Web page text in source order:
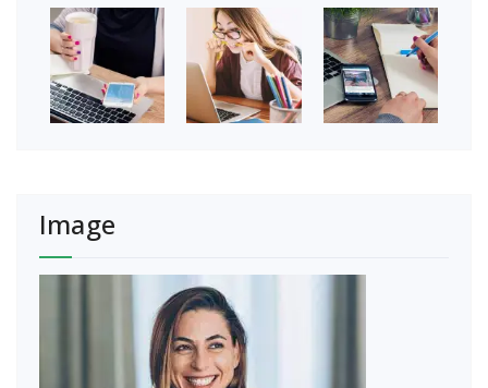
Image